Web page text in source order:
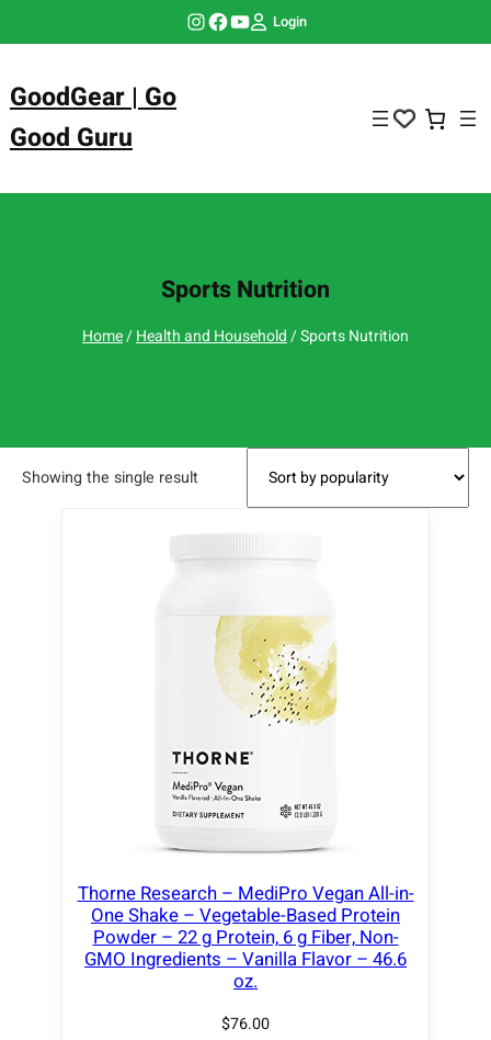
Instagram Facebook YouTube Login
GoodGear | Go
Good Guru
Sports Nutrition
Home/Health and Household/ Sports Nutrition
Showing the single result
Thorne Research – MediPro Vegan All-in-
One Shake – Vegetable-Based Protein
Powder – 22 g Protein, 6 g Fiber, Non-
GMO Ingredients – Vanilla Flavor – 46.6
oz.
$76.00